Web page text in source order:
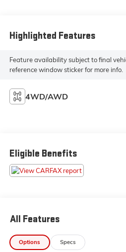
Highlighted Features
Feature availability subject to final
reference window sticker for more info.
4WD/AWD
Eligible Benefits
All Features
Options Specs